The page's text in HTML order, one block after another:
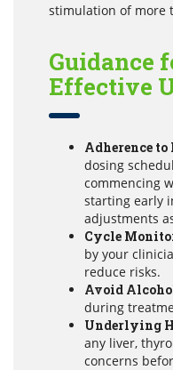
stimulation of more
Guidance
Effective
Adherence
dosing
commencing
starting early
adjustments
Cycle
by your
reduce risks.
Avoid
during
Underlying
any liver,
concerns